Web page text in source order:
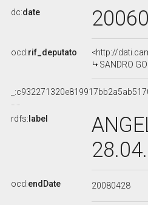
dc:date
ocd:rif_deputato
<http://
SANDRO
rdfs: label
ocd:endDate 20080428